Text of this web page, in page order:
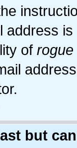
address
of rogue
but